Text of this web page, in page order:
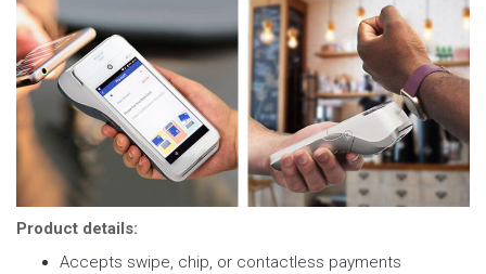
Product details:
Accepts swipe, chip, or contactless payments